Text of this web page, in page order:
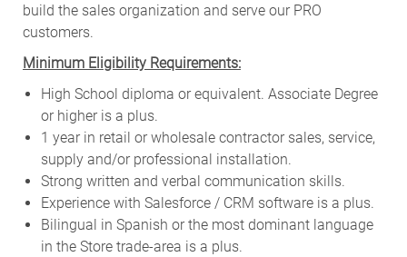
build the sales organization and serve our PRO
customers.
Minimum Eligibility Requirements:
High School diploma or equivalent. Associate Degree
or higher is a plus.
1 year in retail or wholesale contractor sales, service,
supply and/or professional installation.
Strong written and verbal communication skills.
Experience with Salesforce / CRM software is a plus.
Bilingual in Spanish or the most dominant language
in the Store trade-area is a plus.